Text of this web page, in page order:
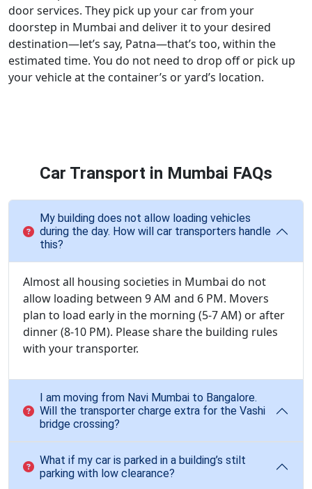
door services. They pick up your car from your
doorstep in Mumbai and deliver it to your desired
destination—let’s say, Patna—that’s too, within the
estimated time. You do not need to drop off or pick up
your vehicle at the container’s or yard’s location.
Car Transport in Mumbai FAQs
My building does not allow loading vehicles
during the day. How will car transporters handle
this?
Almost all housing societies in Mumbai do not
allow loading between 9 AM and 6 PM. Movers
plan to load early in the morning (5-7 AM) or after
dinner (8-10 PM). Please share the building rules
with your transporter.
I am moving from Navi Mumbai to Bangalore.
Will the transporter charge extra for the Vashi
bridge crossing?
What if my car is parked in a building’s stilt
parking with low clearance?